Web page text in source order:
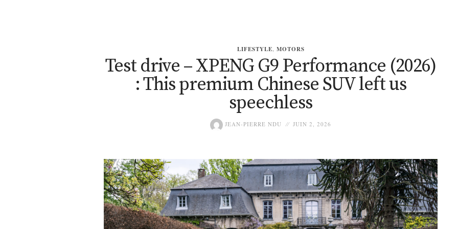
LIFESTYLE, MOTORS
Test drive – XPENG G9 Performance (2026)
: This premium Chinese SUV left us
speechless
JEAN-PIERRE NDU JUIN 2, 2026